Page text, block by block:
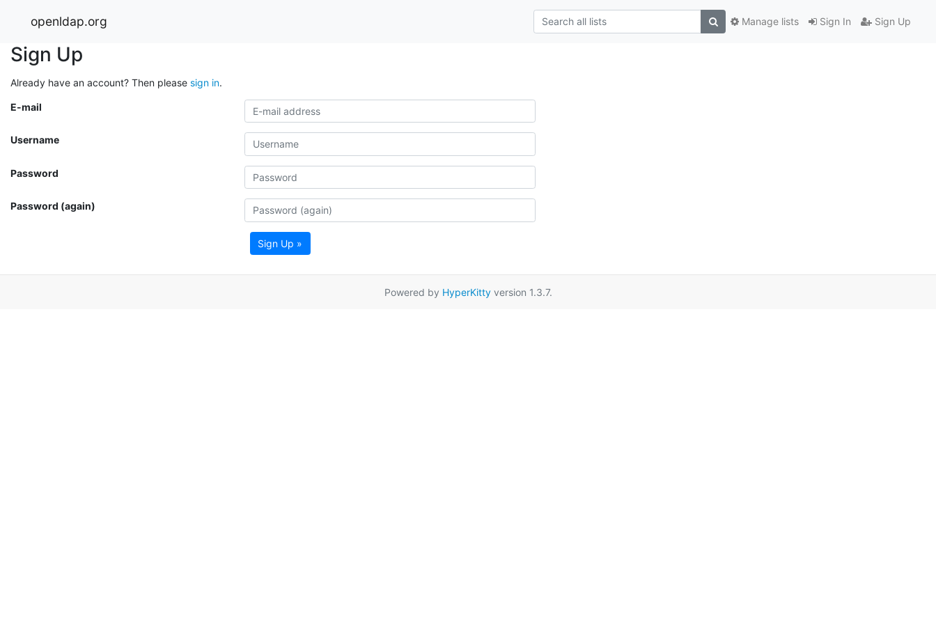
openldap.org Sign In Sign Up
Manage lists
Sign Up
Already have an account? Then please sign in.
E-mail
Username
Password
Password (again)
Sign Up »
Powered by HyperKittyversion 1.3.7.